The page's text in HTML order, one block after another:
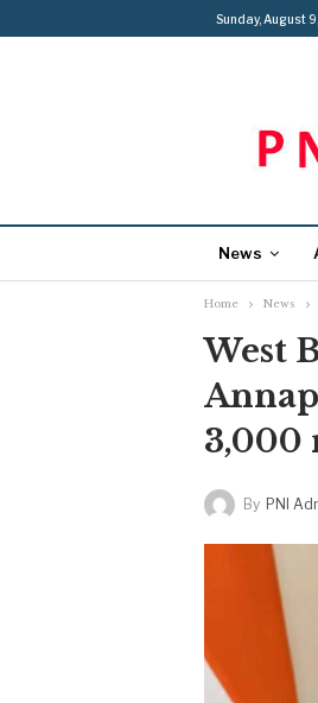
Sunday, August
News
Home News
West
3,000
By PNI